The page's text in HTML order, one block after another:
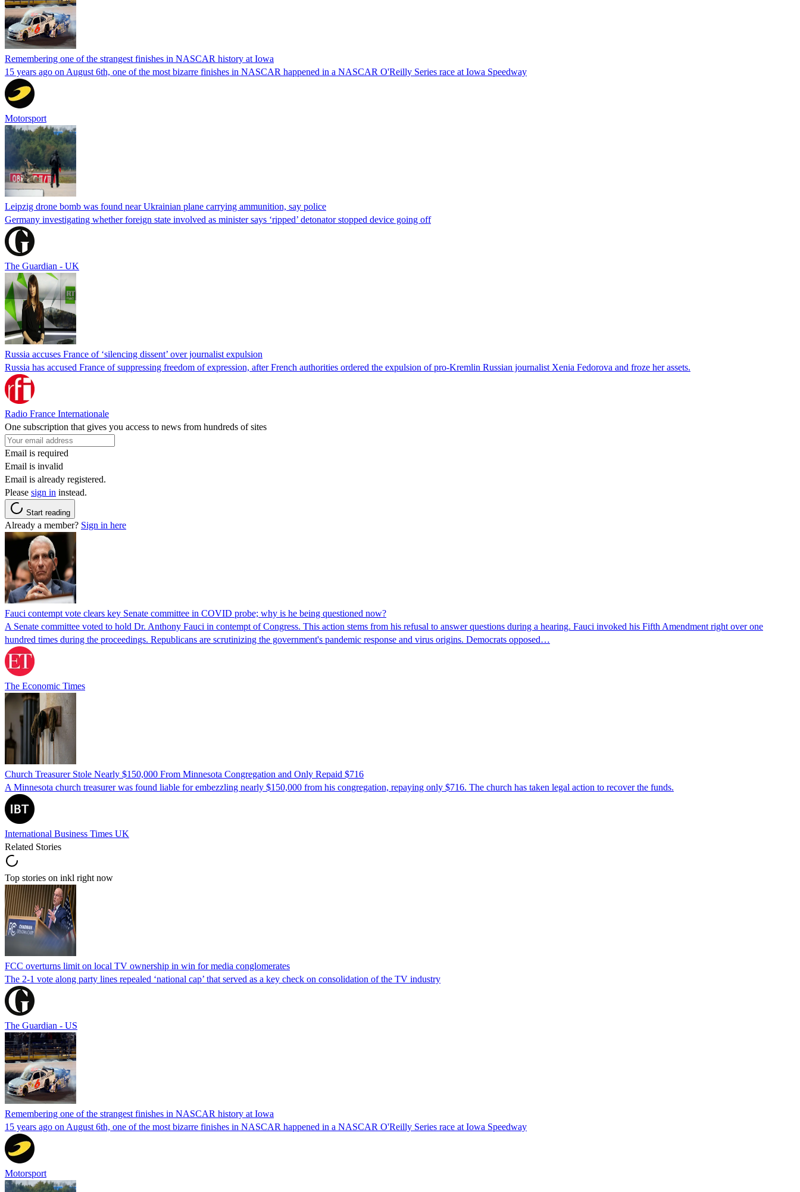
Remembering one of the strangest finishes in NASCAR history at Iowa
15 years ago on August 6th, one of the most bizarre finishes in NASCAR happened in a NASCAR O'Reilly Series race at Iowa Speedway
Motorsport
Leipzig drone bomb was found near Ukrainian plane carrying ammunition, say police
Germany investigating whether foreign state involved as minister says ‘ripped’ detonator stopped device going off
The Guardian - UK
Russia accuses France of ‘silencing dissent’ over journalist expulsion
Russia has accused France of suppressing freedom of expression, after French authorities ordered the expulsion of pro-Kremlin Russian journalist Xenia Fedorova and froze her assets.
Radio France Internationale
One subscription that gives you access to news from hundreds of sites
Email is required
Email is invalid
Email is already registered.
Please sign in instead.
Start reading
Already a member? Sign in here
Fauci contempt vote clears key Senate committee in COVID probe; why is he being questioned now?
A Senate committee voted to hold Dr. Anthony Fauci in contempt of Congress. This action stems from his refusal to answer questions during a hearing. Fauci invoked his Fifth Amendment right over one
hundred times during the proceedings. Republicans are scrutinizing the government's pandemic response and virus origins. Democrats opposed…
The Economic Times
Church Treasurer Stole Nearly $150,000 From Minnesota Congregation and Only Repaid $716
A Minnesota church treasurer was found liable for embezzling nearly $150,000 from his congregation, repaying only $716. The church has taken legal action to recover the funds.
International Business Times UK
Related Stories
Top stories on inkl right now
FCC overturns limit on local TV ownership in win for media conglomerates
The 2-1 vote along party lines repealed ‘national cap’ that served as a key check on consolidation of the TV industry
The Guardian - US
Remembering one of the strangest finishes in NASCAR history at Iowa
15 years ago on August 6th, one of the most bizarre finishes in NASCAR happened in a NASCAR O'Reilly Series race at Iowa Speedway
Motorsport